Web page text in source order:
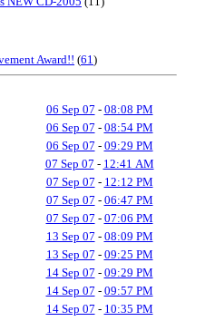
Award!! (61)
06 Sep 07 - 08:08 PM
06 Sep 07 - 08:54 PM
06 Sep 07 - 09:29 PM
07 Sep 07 - 12:41 AM
07 Sep 07 - 12:12 PM
07 Sep 07 - 06:47 PM
07 Sep 07 - 07:06 PM
13 Sep 07 - 08:09 PM
13 Sep 07 - 09:25 PM
14 Sep 07 - 09:29 PM
14 Sep 07 - 09:57 PM
14 Sep 07 - 10:35 PM